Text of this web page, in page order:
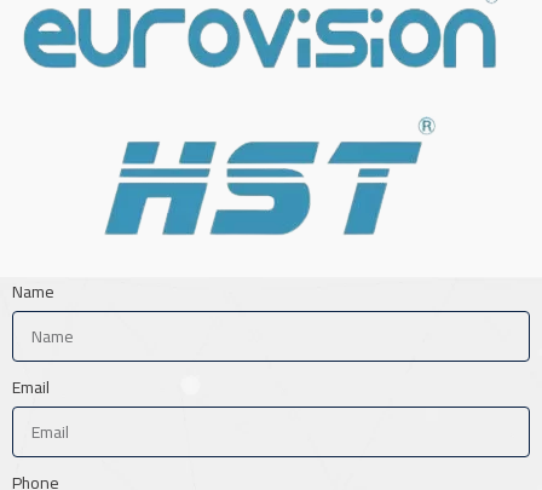
Name
Email
Phone